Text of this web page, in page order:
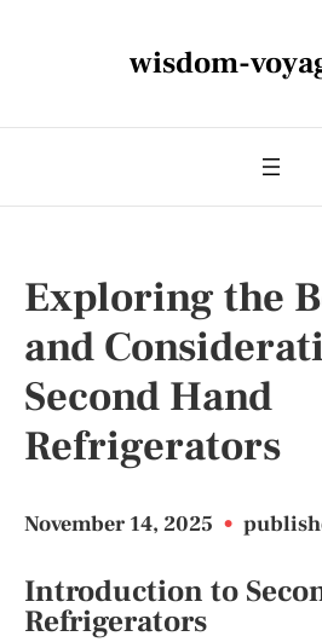
wisdom-
Exploring the
and
Second Hand
Refrigerators
November 14, 2025 •
Introduction to
Refrigerators